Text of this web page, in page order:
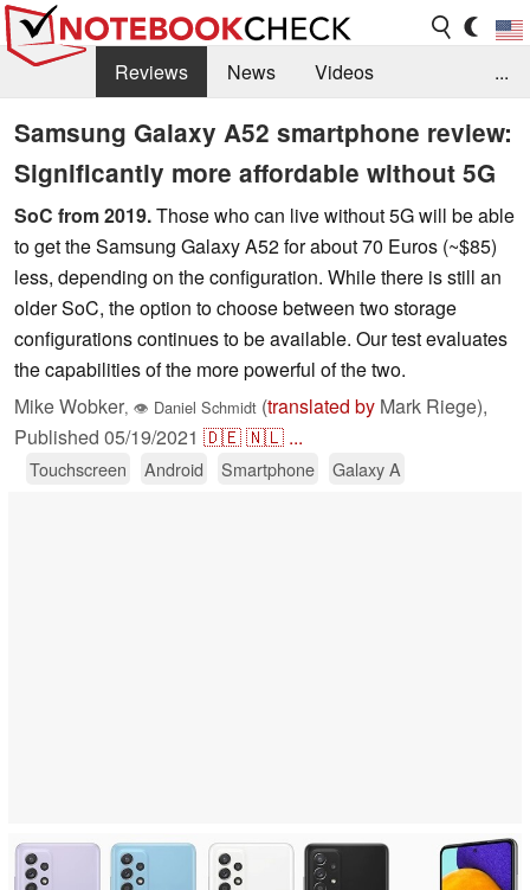
Reviews News
Videos
Benchmarks / Tech
Buyers Guide
Magazine
Library
Search Jobs
...
Samsung Galaxy A52 smartphone review:
Significantly more affordable without 5G
SoC from 2019.Those who can live without 5G will be able
to get the Samsung Galaxy A52 for about 70 Euros (~$85)
less, depending on the configuration. While there is still an
older SoC, the option to choose between two storage
configurations continues to be available. Our test evaluates
the capabilities of the more powerful of the two.
Mike Wobker, 👁 Daniel Schmidt (translated by Mark Riege),
Published 05/19/2021 🇩🇪🇳🇱 ...
Touchscreen Android Smartphone Galaxy A